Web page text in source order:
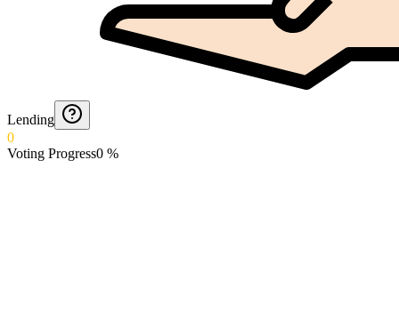
Lending
0
Voting Progress0 %